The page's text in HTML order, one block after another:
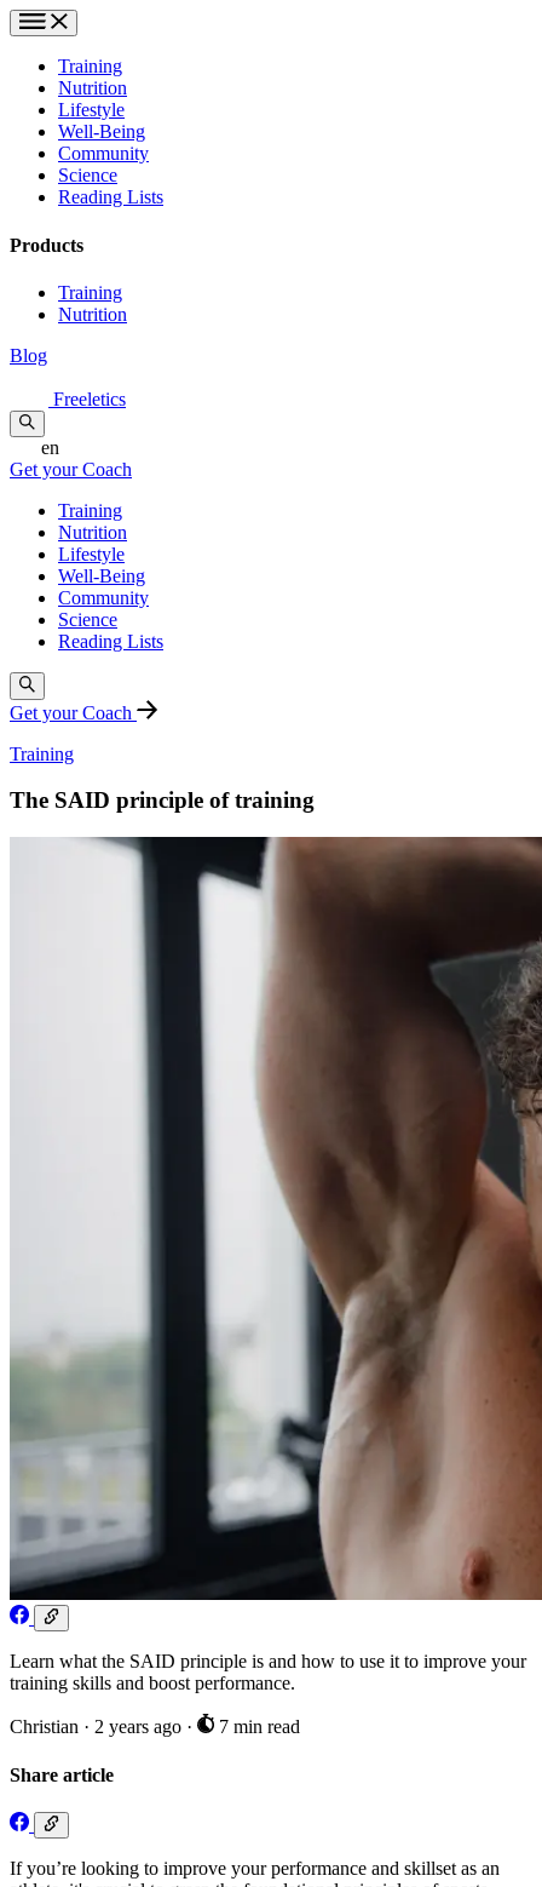
Training
Nutrition
Lifestyle
Well-Being
Community
Science
Reading Lists
Products
Training
Nutrition
Blog
Freeletics
en
Get your Coach
Training
Nutrition
Lifestyle
Well-Being
Community
Science
Reading Lists
Get your Coach
Training
The SAID principle of training
Learn what the SAID principle is and how to use it to improve your
training skills and boost performance.
Christian · 2 years ago · 7 min read
Share article
If you’re looking to improve your performance and skillset as an